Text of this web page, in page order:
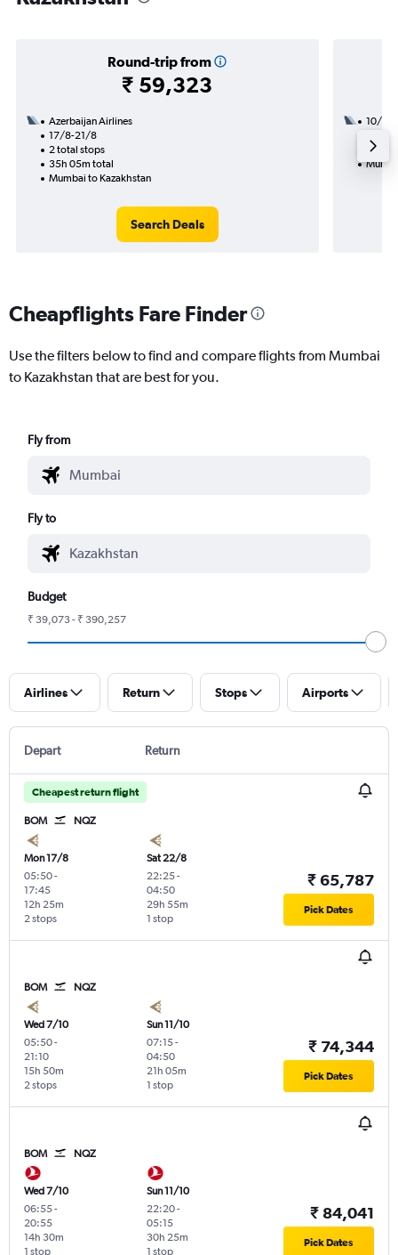
Round-trip from
₹ 59,323
Azerbaijan Airlines
17/8-21/8
2 total stops
35h 05m total
Mumbai to Kazakhstan
Search Deals
10/9
32h
Cheapflights Fare Finder
Use the filters below to find and compare flights from Mumbai
to Kazakhstan that are best for you.
Fly from
Fly to
Budget
₹ 39,073 - ₹ 390,257
Airlines Return Stops Airports
Depart Return
Cheapest return flight
BOM NQZ
Mon 17/8
05:50-
17:45
2 stops
12h 25m
Sat 22/8
22:25-
04:50
1 stop
29h 55m
₹ 65,787
Pick Dates
BOM NQZ
Wed 7/10
05:50-
21:10
2 stops
15h 50m
Sun 11/10
07:15-
04:50
1 stop
21h 05m
₹ 74,344
Pick Dates
BOM NQZ
Wed 7/10
06:55-
20:55
1 stop
14h 30m
Sun 11/10
22:20-
05:15
1 stop
30h 25m
₹ 84,041
Pick Dates